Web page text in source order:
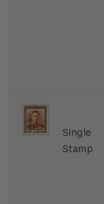
Single
Stamp